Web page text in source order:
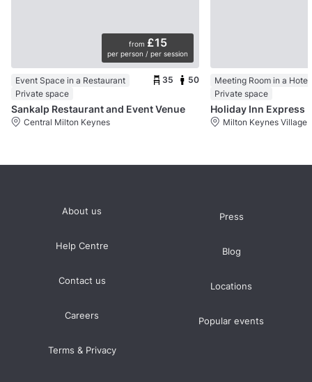
from £15
per person / per session
Event Space in a Restaurant
Private space
35 50
Sankalp Restaurant and Event Venue
Central Milton Keynes
Meeting Room in a Hotel
Private space
Milton Keynes Village
About us
Help Centre
Contact us
Careers
Terms & Privacy
Press
Blog
Locations
Popular events